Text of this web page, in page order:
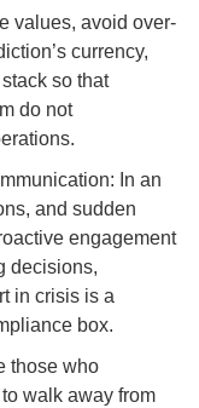
values, avoid over-
currency,
so that
do not
In an
and sudden
engagement
decisions,
in crisis is a
box.
those who
walk away from